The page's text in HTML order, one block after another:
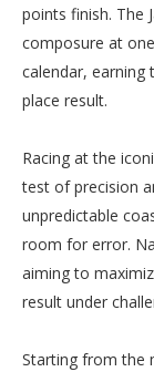
points finish. The
composure at
calendar,
place result.
Racing at the
test of precision
unpredictable
room for error.
aiming to
result under
Starting from the